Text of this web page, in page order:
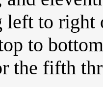
left to right
to
the fifth